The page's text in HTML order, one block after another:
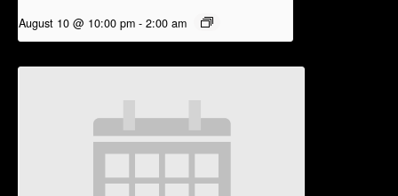
August 10 @ 10:00 pm - 2:00 am